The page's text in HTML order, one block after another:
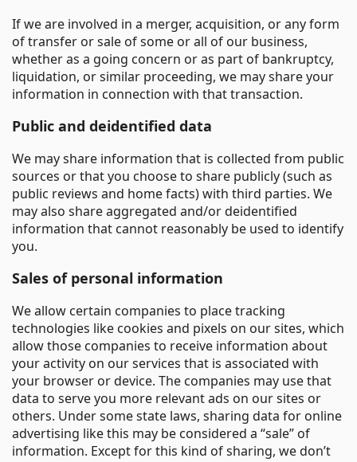
If we are involved in a merger, acquisition, or any form
of transfer or sale of some or all of our business,
whether as a going concern or as part of bankruptcy,
liquidation, or similar proceeding, we may share your
information in connection with that transaction.
Public and deidentified data
We may share information that is collected from public
sources or that you choose to share publicly (such as
public reviews and home facts) with third parties. We
may also share aggregated and/or deidentified
information that cannot reasonably be used to identify
you.
Sales of personal information
We allow certain companies to place tracking
technologies like cookies and pixels on our sites, which
allow those companies to receive information about
your activity on our services that is associated with
your browser or device. The companies may use that
data to serve you more relevant ads on our sites or
others. Under some state laws, sharing data for online
advertising like this may be considered a “sale” of
information. Except for this kind of sharing, we don’t